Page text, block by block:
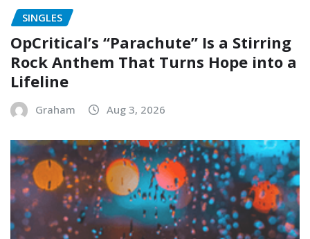
SINGLES
OpCritical’s “Parachute” Is a Stirring
Rock Anthem That Turns Hope into a
Lifeline
Graham Aug 3, 2026